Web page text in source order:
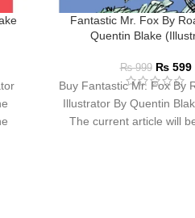
Fantastic Mr. Fox By
Quentin Blake
₨999 ₨599
Buy Fantastic Mr. Fox By
Illustrator By Quentin
The current article will